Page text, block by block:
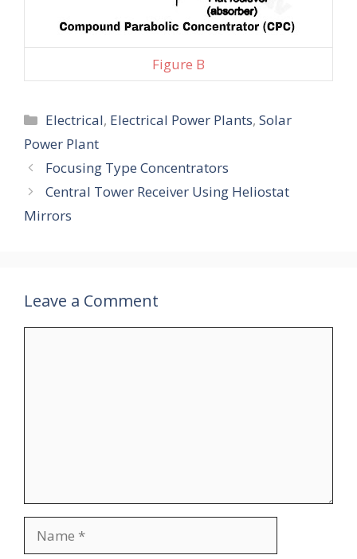
Figure B
Categories
Electrical, Electrical Power Plants,Solar
Power Plant
Focusing Type Concentrators
Central Tower Receiver Using Heliostat
Mirrors
Leave a Comment